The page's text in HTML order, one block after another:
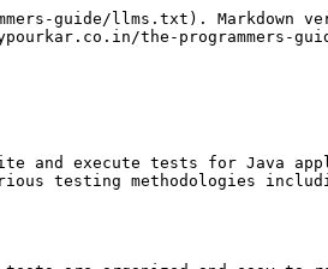
to return specific values
* Integration with JUnit and TestNG

**Use Case**: Particularly useful in isolation testing where dependencies are mocked

### **AssertJ**

**Description**: A fluent assertion library that provides a rich set of assertions for testing.

**Features**:

* Fluent API for writing assertions
* Provides assertions for Java 8 types, collections, and more
* Integration with JUnit and TestNG

**Use Case**: Enhances readability and expressiveness of assertions in tests

### **Cucumber**

**Description**: A framework for behavior-driven development (BDD). It allows writing tests in a natural language that non-programmers can understand.

**Features**:

* Uses Gherkin syntax for writing test scenarios
* Bridges the gap between business stakeholders and developers
* Integration with JUnit and TestNG

**Use Case**: Useful for acceptance testing and ensuring all stakeholders have a common understanding of the requirements

### Selenium

**Description**: Selenium is a popular framework for automating web applications for testing purposes. It supports multiple browsers and operating systems, and it can be integrated with various programming languages, including Java.

**Features:**

* **Cross-Browser Testing**: Supports major browsers like Chrome, Firefox, Safari, and Edge.
* **Cross-Platform Testing**: Runs on Windows, macOS, and Linux.
* **Programming Language Support**: Works with Java, Python, C#, Ruby, and JavaScript.
* **Selenium WebDriver**: Allows for the creation of robust, browser-based regression automation suites and tests.
* **Selenium Grid**: Enables running tests on different machines and browsers simultaneously.
* **Selenium IDE**: A Chrome and Firefox plugin that allows recording and playback of user actions.

### PowerMock

**Description**: PowerMock is an extension of the EasyMock and Mockito frameworks that